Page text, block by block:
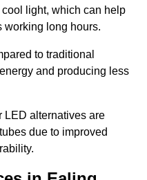
light, which can help
working long hours.
to traditional
and producing less
LED alternatives are
due to improved